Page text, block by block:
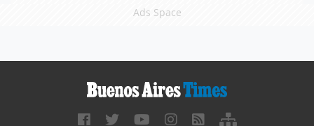
Ads Space